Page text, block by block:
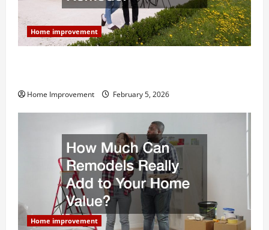
Home improvement
Home Improvement February 5, 2026
Home improvement